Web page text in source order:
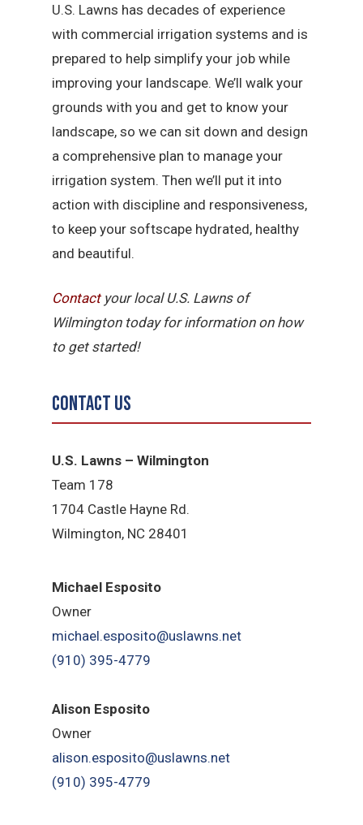
U.S. Lawns has decades of experience
with commercial irrigation systems and is
prepared to help simplify your job while
improving your landscape. We’ll walk your
grounds with you and get to know your
landscape, so we can sit down and design
a comprehensive plan to manage your
irrigation system. Then we’ll put it into
action with discipline and responsiveness,
to keep your softscape hydrated, healthy
and beautiful.
Contactyour local U.S. Lawns of
Wilmington today for information on how
to get started!
Contact Us
U.S. Lawns – Wilmington
Team 178
1704 Castle Hayne Rd.
Wilmington, NC 28401
Michael Esposito
Owner
michael.esposito@uslawns.net
(910) 395-4779
Alison Esposito
Owner
alison.esposito@uslawns.net
(910) 395-4779